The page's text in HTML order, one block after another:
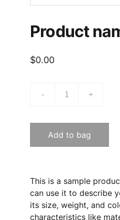
Product
$0.00
- +
Add to bag
This is a sample
can use it to describe
its size, weight, and
characteristics like